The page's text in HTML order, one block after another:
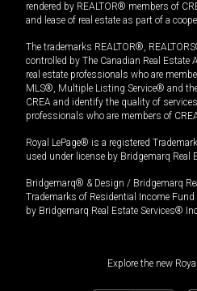
rendered by REALTOR® members of
and lease of real estate as part of a
The trademarks REALTOR®,
controlled by The Canadian Real
real estate professionals who are
MLS®, Multiple Listing Service® and
CREA and identify the quality of
professionals who are members of
Royal LePage® is a registered
used under license by Bridgemarq Real
Bridgemarq® & Design / Bridgemarq
Trademarks of Residential Income Fund
by Bridgemarq Real Estate Services®
Explore the new